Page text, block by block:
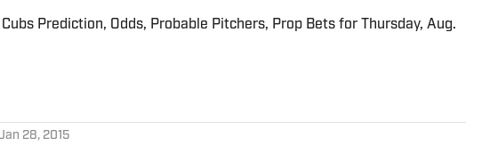
Cubs Prediction, Odds, Probable Pitchers, Prop Bets for Thursday, Aug.
Date
28, 2015